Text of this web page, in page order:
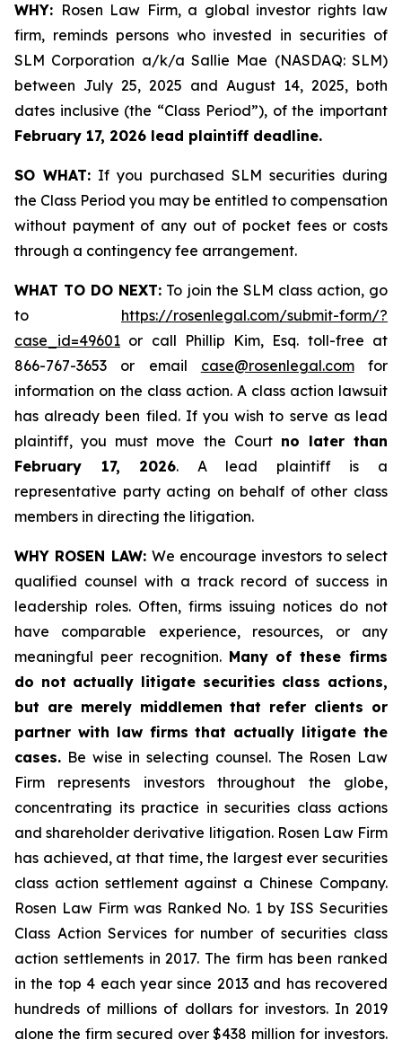
WHY: Rosen Law Firm, a global investor rights law
firm, reminds persons who invested in securities of
SLM Corporation a/k/a Sallie Mae (NASDAQ: SLM)
between July 25, 2025 and August 14, 2025, both
dates inclusive (the “Class Period”), of the important
February 17, 2026 lead plaintiff deadline.
SO WHAT: If you purchased SLM securities during
the Class Period you may be entitled to compensation
without payment of any out of pocket fees or costs
through a contingency fee arrangement.
WHAT TO DO NEXT: To join the SLM class action, go
to https://rosenlegal.com/submit-form/?
case_id=49601 or call Phillip Kim, Esq. toll-free at
866-767-3653 or email case@rosenlegal.comfor
information on the class action. A class action lawsuit
has already been filed. If you wish to serve as lead
plaintiff, you must move the Court no later than
February 17, 2026. A lead plaintiff is a
representative party acting on behalf of other class
members in directing the litigation.
WHY ROSEN LAW: We encourage investors to select
qualified counsel with a track record of success in
leadership roles. Often, firms issuing notices do not
have comparable experience, resources, or any
meaningful peer recognition. Many of these firms
do not actually litigate securities class actions,
but are merely middlemen that refer clients or
partner with law firms that actually litigate the
cases. Be wise in selecting counsel. The Rosen Law
Firm represents investors throughout the globe,
concentrating its practice in securities class actions
and shareholder derivative litigation. Rosen Law Firm
has achieved, at that time, the largest ever securities
class action settlement against a Chinese Company.
Rosen Law Firm was Ranked No. 1 by ISS Securities
Class Action Services for number of securities class
action settlements in 2017. The firm has been ranked
in the top 4 each year since 2013 and has recovered
hundreds of millions of dollars for investors. In 2019
alone the firm secured over $438 million for investors.